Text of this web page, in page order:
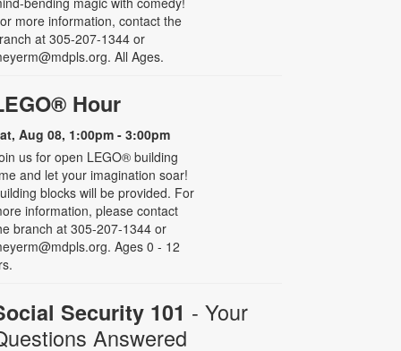
more information, contact the
at 305-207-1344 or
All Ages.
Hour
Aug 08, 1:00pm - 3:00pm
us for open LEGO® building
and let your imagination soar!
blocks will be provided. For
information, please contact
branch at 305-207-1344 or
Ages 0 - 12
Security 101 - Your
Answered